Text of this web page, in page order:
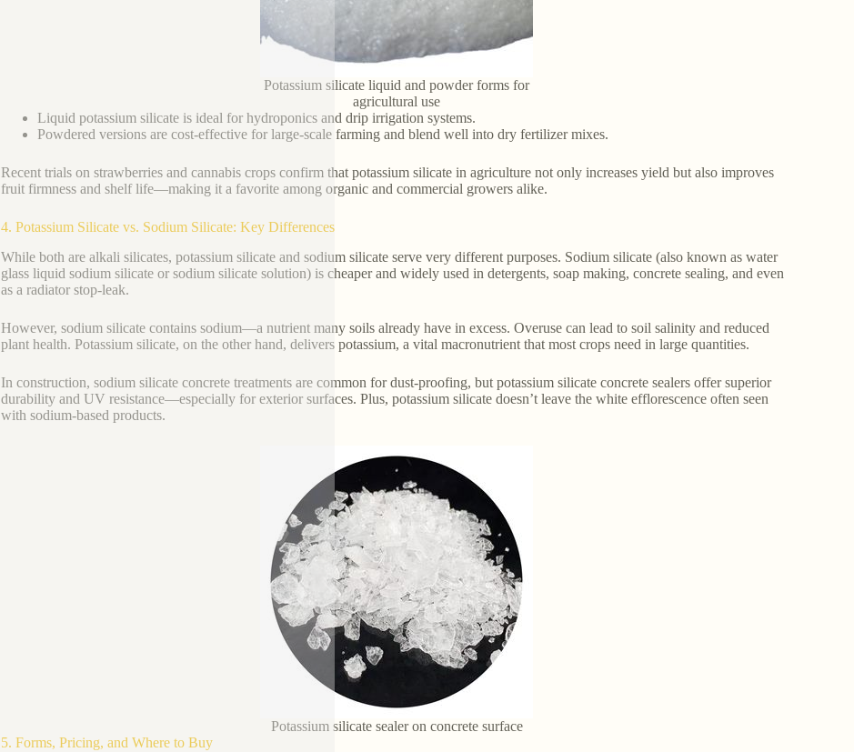
Potassium silicate liquid and powder forms for
agricultural use
Liquid potassium silicate is ideal for hydroponics and drip irrigation systems.
Powdered versions are cost-effective for large-scale farming and blend well into dry fertilizer mixes.
Recent trials on strawberries and cannabis crops confirm that potassium silicate in agriculture not only increases yield but also improves
fruit firmness and shelf life—making it a favorite among organic and commercial growers alike.
4. Potassium Silicate vs. Sodium Silicate: Key Differences
While both are alkali silicates, potassium silicate and sodium silicate serve very different purposes. Sodium silicate (also known as water
glass liquid sodium silicate or sodium silicate solution) is cheaper and widely used in detergents, soap making, concrete sealing, and even
as a radiator stop-leak.
However, sodium silicate contains sodium—a nutrient many soils already have in excess. Overuse can lead to soil salinity and reduced
plant health. Potassium silicate, on the other hand, delivers potassium, a vital macronutrient that most crops need in large quantities.
In construction, sodium silicate concrete treatments are common for dust-proofing, but potassium silicate concrete sealers offer superior
durability and UV resistance—especially for exterior surfaces. Plus, potassium silicate doesn’t leave the white efflorescence often seen
with sodium-based products.
Potassium silicate sealer on concrete surface
5. Forms, Pricing, and Where to Buy